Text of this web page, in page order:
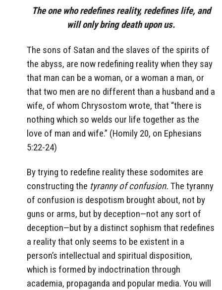
The one who redefines reality, redefines life, and
will only bring death upon us.
The sons of Satan and the slaves of the spirits of
the abyss, are now redefining reality when they say
that man can be a woman, or a woman a man, or
that two men are no different than a husband and a
wife, of whom Chrysostom wrote, that “there is
nothing which so welds our life together as the
love of man and wife.” (Homily 20, on Ephesians
5:22-24)
By trying to redefine reality these sodomites are
constructing the tyranny of confusion. The tyranny
of confusion is despotism brought about, not by
guns or arms, but by deception—not any sort of
deception—but by a distinct sophism that redefines
a reality that only seems to be existent in a
person’s intellectual and spiritual disposition,
which is formed by indoctrination through
academia, propaganda and popular media. You will